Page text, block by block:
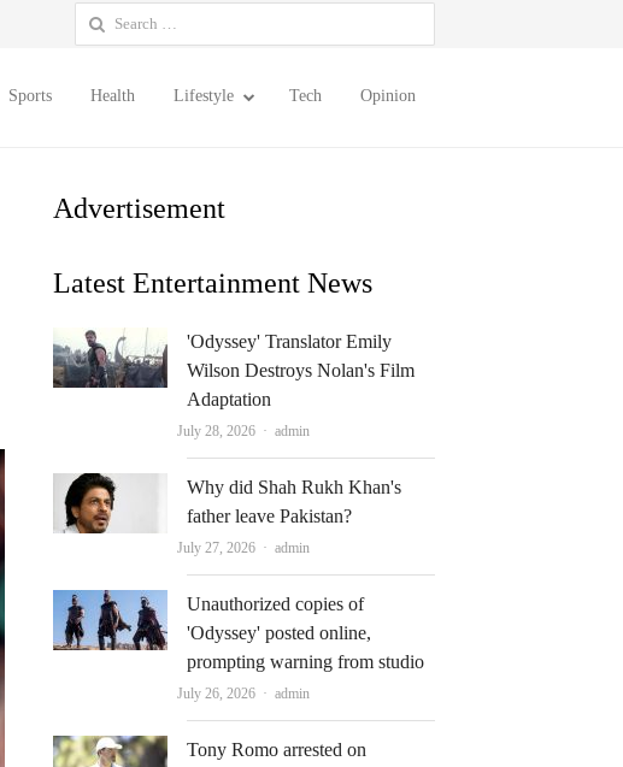
Search
for:
Sports Health Lifestyle Tech Opinion
Advertisement
Latest Entertainment News
'Odyssey' Translator Emily
Wilson Destroys Nolan's Film
Adaptation
July 28, 2026 Author
admin
Why did Shah Rukh Khan's
father leave Pakistan?
July 27, 2026 Author
admin
Unauthorized copies of
'Odyssey' posted online,
prompting warning from studio
July 26, 2026 Author
admin
Tony Romo arrested on